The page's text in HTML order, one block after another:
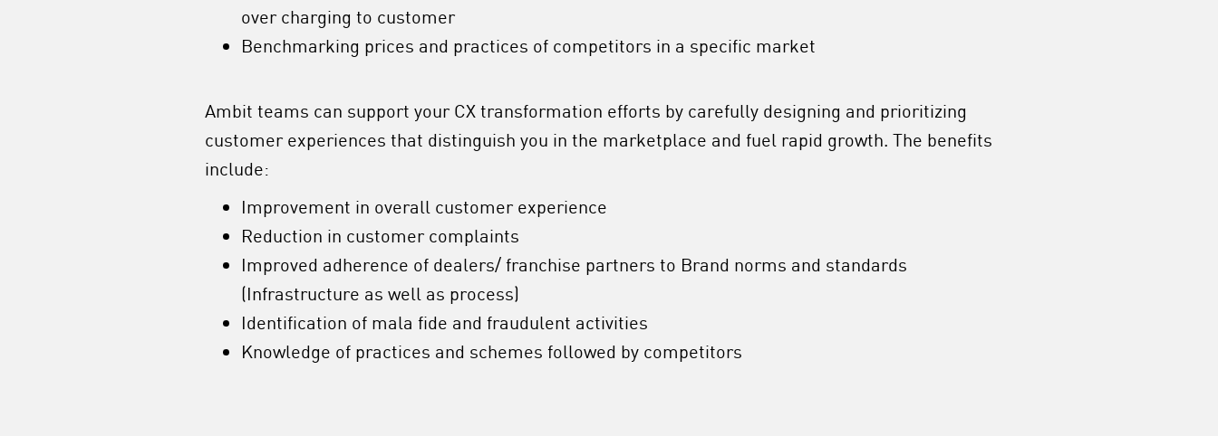
over charging to customer
Benchmarking prices and practices of competitors in a specific market
Ambit teams can support your CX transformation efforts by carefully designing and prioritizing
customer experiences that distinguish you in the marketplace and fuel rapid growth. The benefits
include:
Improvement in overall customer experience
Reduction in customer complaints
Improved adherence of dealers/ franchise partners to Brand norms and standards
(Infrastructure as well as process)
Identification of mala fide and fraudulent activities
Knowledge of practices and schemes followed by competitors